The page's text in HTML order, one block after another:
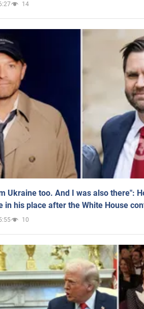
14
Ukraine too. And I was also there":
in his place after the White House
10